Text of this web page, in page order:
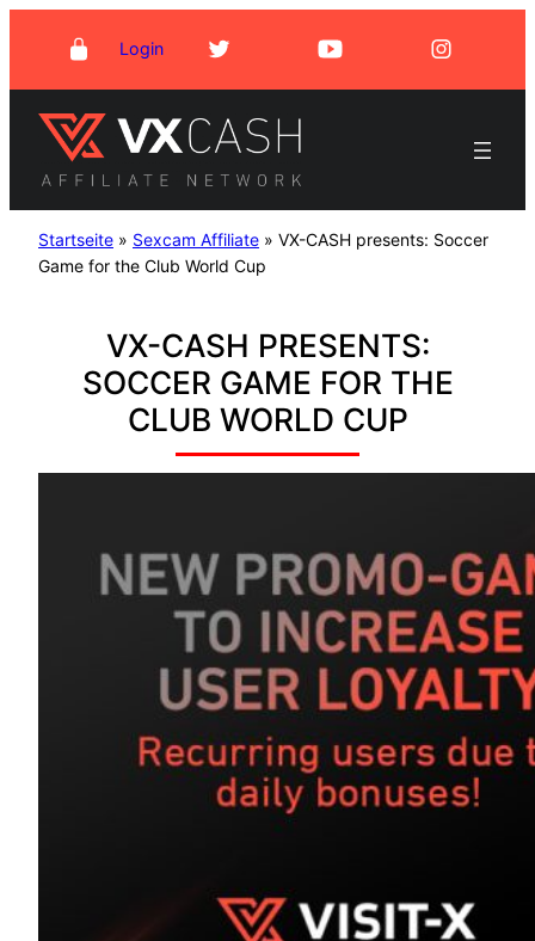
content
Login
Startseite » Sexcam Affiliate » VX-CASH presents: Soccer
Game for the Club World Cup
VX-CASH PRESENTS:
SOCCER GAME FOR THE
CLUB WORLD CUP